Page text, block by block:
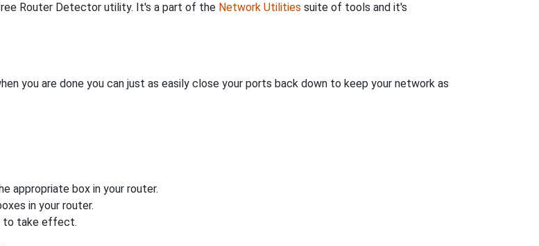
Router Detector utility. It's a part of the Network Utilities suite of tools and it's
you are done you can just as easily close your ports back down to keep your network as
appropriate box in your router.
in your router.
to take effect.